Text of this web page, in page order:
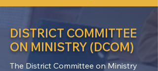
DISTRICT COMMITTEE
ON MINISTRY (DCOM)
The District Committee on Ministry